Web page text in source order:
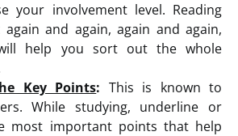
your involvement level. Reading
and again, again and again,
help you sort out the whole
Key Points: This is known to
While studying, underline or
most important points that help